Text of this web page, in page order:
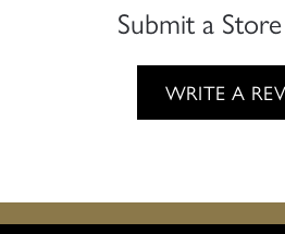
Submit a
WRITE A